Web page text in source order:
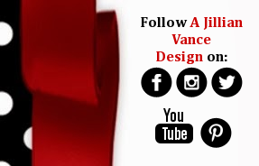
FollowA Jillian
Vance
Designon: